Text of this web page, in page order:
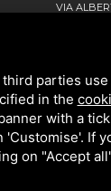
VIA
20873
V3,
third parties
in the
with a
'Customise'. If
on "Accept